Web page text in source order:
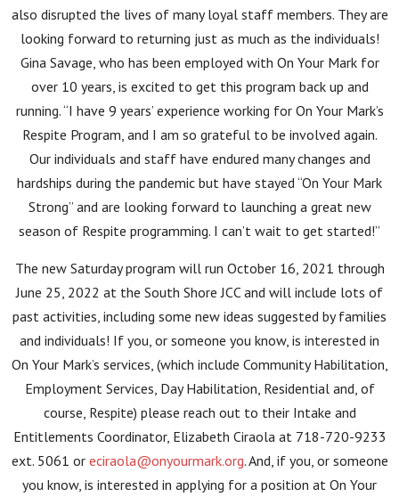
also disrupted the lives of many loyal staff members. They are
looking forward to returning just as much as the individuals!
Gina Savage, who has been employed with On Your Mark for
over 10 years, is excited to get this program back up and
running. “I have 9 years’ experience working for On Your Mark’s
Respite Program, and I am so grateful to be involved again.
Our individuals and staff have endured many changes and
hardships during the pandemic but have stayed “On Your Mark
Strong” and are looking forward to launching a great new
season of Respite programming. I can’t wait to get started!”
The new Saturday program will run October 16, 2021 through
June 25, 2022 at the South Shore JCC and will include lots of
past activities, including some new ideas suggested by families
and individuals! If you, or someone you know, is interested in
On Your Mark’s services, (which include Community Habilitation,
Employment Services, Day Habilitation, Residential and, of
course, Respite) please reach out to their Intake and
Entitlements Coordinator, Elizabeth Ciraola at 718-720-9233
ext. 5061 or eciraola@onyourmark.org. And, if you, or someone
you know, is interested in applying for a position at On Your